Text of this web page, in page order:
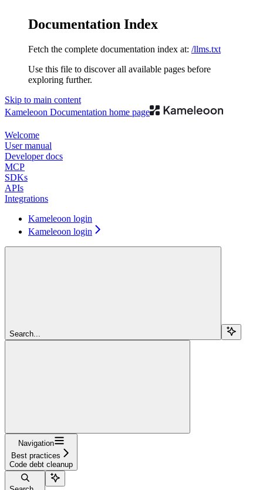
Documentation Index
Fetch the complete documentation index at: /llms.txt
Use this file to discover all available pages before
exploring further.
Skip to main content
Kameleoon Documentation home page
Welcome
User manual
Developer docs
MCP
SDKs
APIs
Integrations
Kameleoon login
Kameleoon login
Search...
Navigation
Best practices
Code debt cleanup